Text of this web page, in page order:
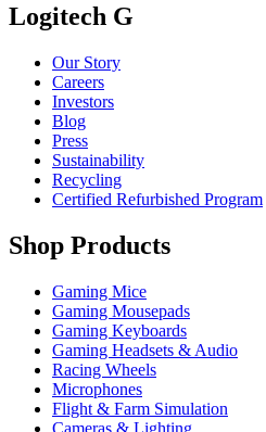
Logitech G
Our Story
Careers
Investors
Blog
Press
Sustainability
Recycling
Certified Refurbished Program
Shop Products
Gaming Mice
Gaming Mousepads
Gaming Keyboards
Gaming Headsets & Audio
Racing Wheels
Microphones
Flight & Farm Simulation
Cameras & Lighting